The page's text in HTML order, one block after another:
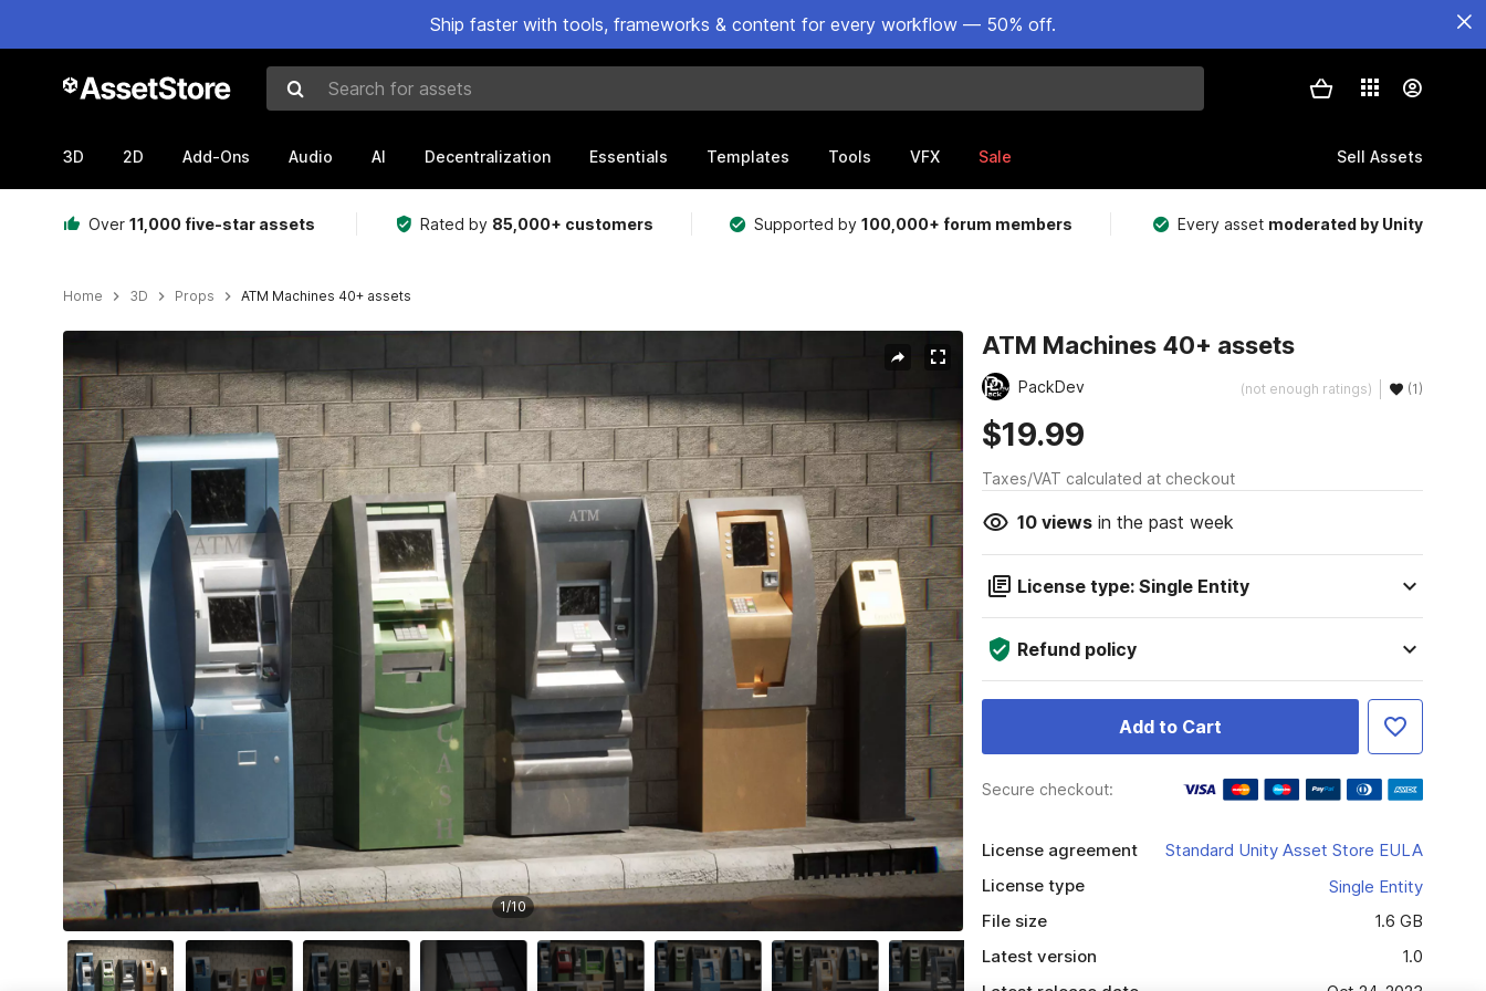
Ship faster with tools, frameworks & content for every workflow — 50% off.
Search for assets
3D 2D Add-Ons Audio AI Decentralization Essentials Templates Tools VFX Sale Sell Assets
Over 11,000 five-star assets Rated by 85,000+ customers Supported by100,000+ forum members Every asset moderated by Unity
Home 3D Props ATM Machines 40+ assets
1/10
ATM Machines 40+ assets
PackDev (not enough ratings) (1)
$19.99
Taxes/VAT calculated at checkout
10viewsin the past week
License type: Single Entity
Refund policy
Add to Cart
Secure checkout:
License agreement
Standard Unity Asset Store EULA
License type
Single Entity
File size
1.6 GB
Latest version
1.0